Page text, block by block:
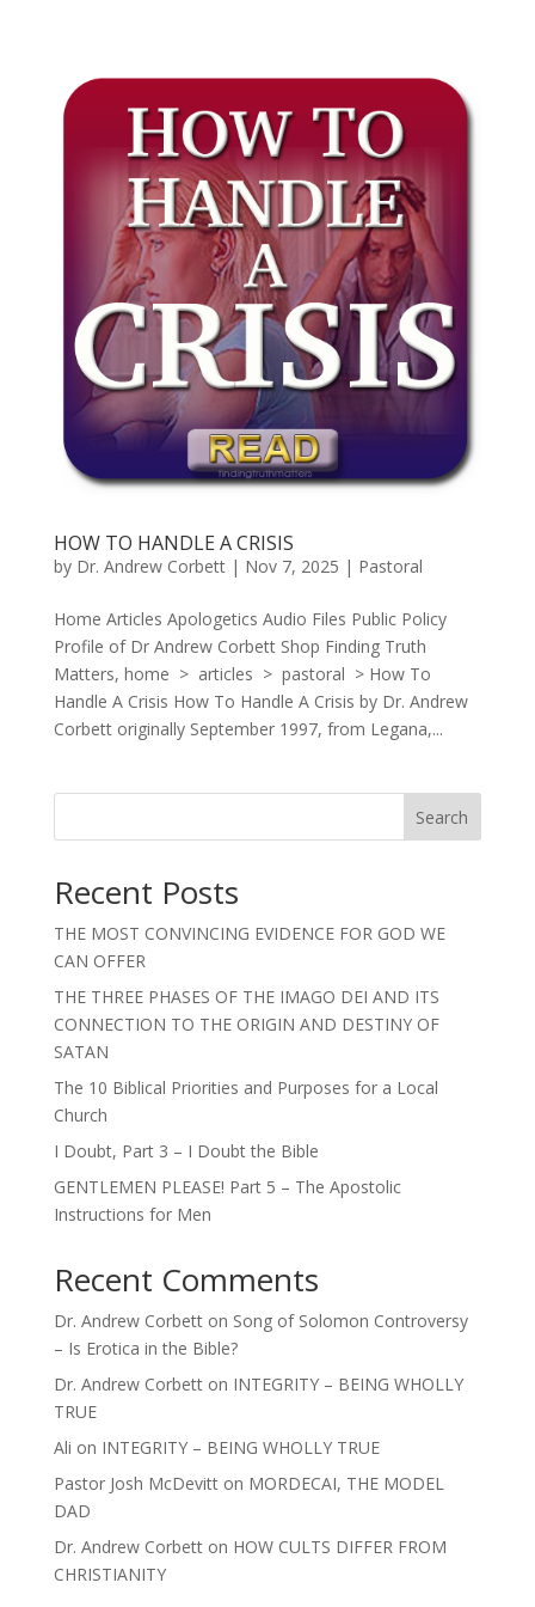
HOW TO HANDLE A CRISIS
by Dr. Andrew Corbett| Nov 7, 2025 | Pastoral
Home Articles Apologetics Audio Files Public Policy
Profile of Dr Andrew Corbett Shop Finding Truth
Matters, home > articles > pastoral > How To
Handle A Crisis How To Handle A Crisis by Dr. Andrew
Corbett originally September 1997, from Legana,...
Search
Recent Posts
THE MOST CONVINCING EVIDENCE FOR GOD WE
CAN OFFER
THE THREE PHASES OF THE IMAGO DEI AND ITS
CONNECTION TO THE ORIGIN AND DESTINY OF
SATAN
The 10 Biblical Priorities and Purposes for a Local
Church
I Doubt, Part 3 – I Doubt the Bible
GENTLEMEN PLEASE! Part 5 – The Apostolic
Instructions for Men
Recent Comments
Dr. Andrew Corbetton Song of Solomon Controversy
– Is Erotica in the Bible?
Dr. Andrew Corbetton INTEGRITY – BEING WHOLLY
TRUE
Ali on INTEGRITY – BEING WHOLLY TRUE
Pastor Josh McDevitton MORDECAI, THE MODEL
DAD
Dr. Andrew Corbetton HOW CULTS DIFFER FROM
CHRISTIANITY